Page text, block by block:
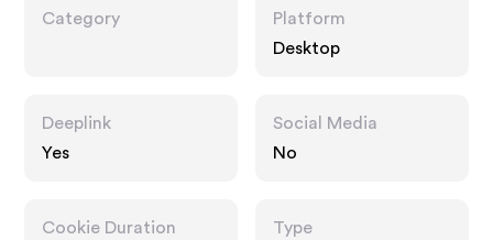
Category
Platform
Desktop
Deeplink
Yes
Social Media
No
Cookie Duration
Type